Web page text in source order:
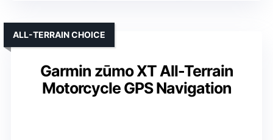
Garmin zūmo XT All-Terrain
Motorcycle GPS Navigation
ALL-TERRAIN CHOICE